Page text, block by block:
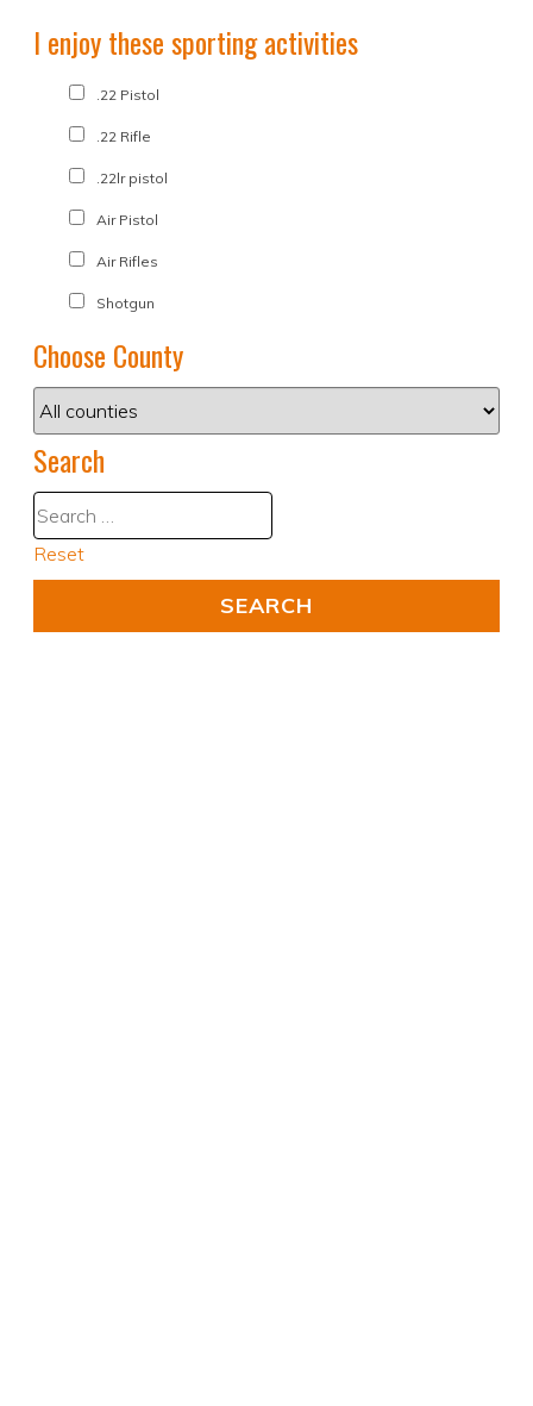
I enjoy these sporting activities
.22 Pistol
.22 Rifle
.22lr pistol
Air Pistol
Air Rifles
Shotgun
Choose County
Search
Reset